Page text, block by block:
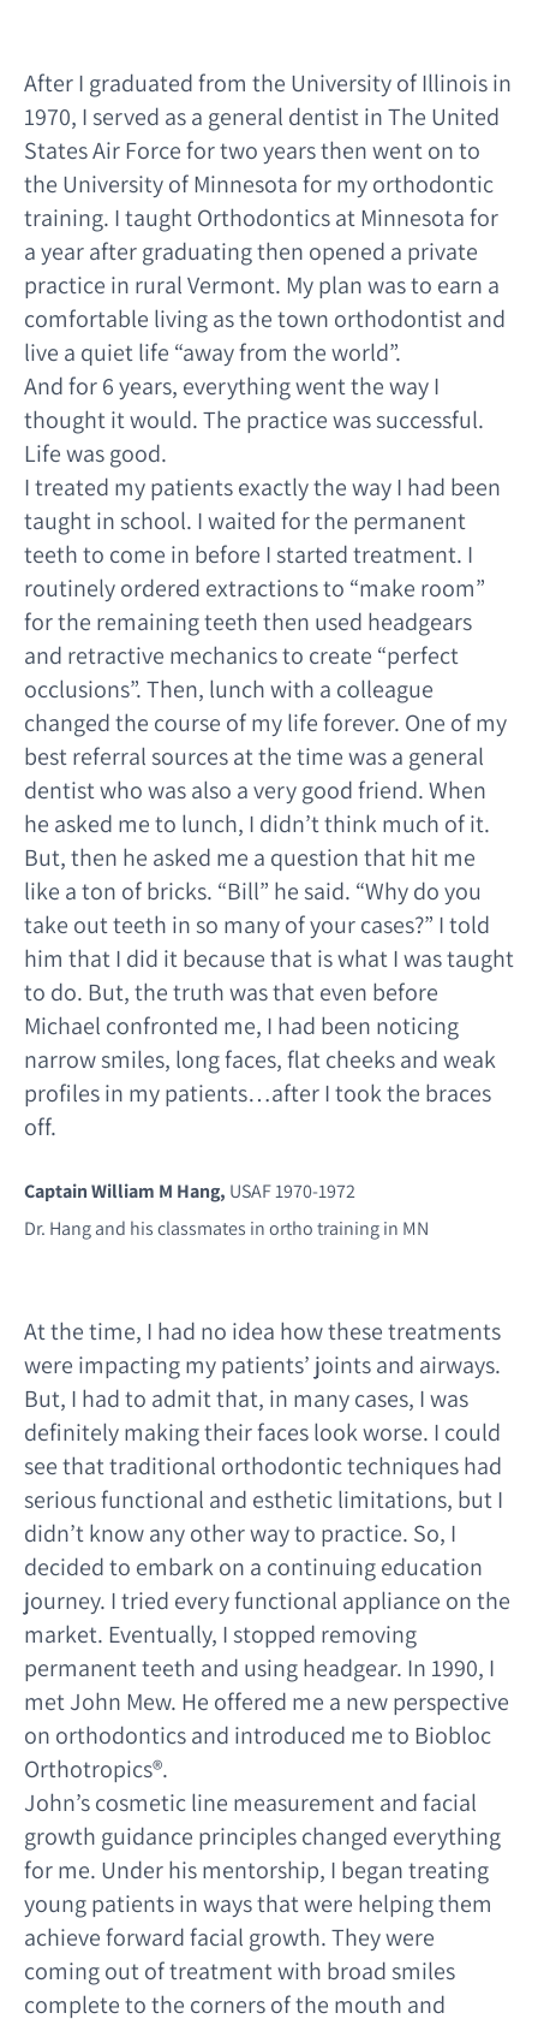
Captain William M Hang, USAF 1970-1972
Dr. Hang and his classmates in ortho training in MN
After I graduated from the University of Illinois in
1970, I served as a general dentist in The United
States Air Force for two years then went on to
the University of Minnesota for my orthodontic
training. I taught Orthodontics at Minnesota for
a year after graduating then opened a private
practice in rural Vermont. My plan was to earn a
comfortable living as the town orthodontist and
live a quiet life “away from the world”.
And for 6 years, everything went the way I
thought it would. The practice was successful.
Life was good.
I treated my patients exactly the way I had been
taught in school. I waited for the permanent
teeth to come in before I started treatment. I
routinely ordered extractions to “make room”
for the remaining teeth then used headgears
and retractive mechanics to create “perfect
occlusions”. Then, lunch with a colleague
changed the course of my life forever. One of my
best referral sources at the time was a general
dentist who was also a very good friend. When
he asked me to lunch, I didn’t think much of it.
But, then he asked me a question that hit me
like a ton of bricks. “Bill” he said. “Why do you
take out teeth in so many of your cases?” I told
him that I did it because that is what I was taught
to do. But, the truth was that even before
Michael confronted me, I had been noticing
narrow smiles, long faces, flat cheeks and weak
profiles in my patients…after I took the braces
off.
At the time, I had no idea how these treatments
were impacting my patients’ joints and airways.
But, I had to admit that, in many cases, I was
definitely making their faces look worse. I could
see that traditional orthodontic techniques had
serious functional and esthetic limitations, but I
didn’t know any other way to practice. So, I
decided to embark on a continuing education
journey. I tried every functional appliance on the
market. Eventually, I stopped removing
permanent teeth and using headgear. In 1990, I
met John Mew. He offered me a new perspective
on orthodontics and introduced me to Biobloc
Orthotropics®.
John’s cosmetic line measurement and facial
growth guidance principles changed everything
for me. Under his mentorship, I began treating
young patients in ways that were helping them
achieve forward facial growth. They were
coming out of treatment with broad smiles
complete to the corners of the mouth and